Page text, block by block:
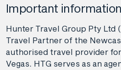
Important information
Hunter Travel Group Pty Ltd
Travel Partner of the
authorised travel provider
Vegas. HTG serves as an